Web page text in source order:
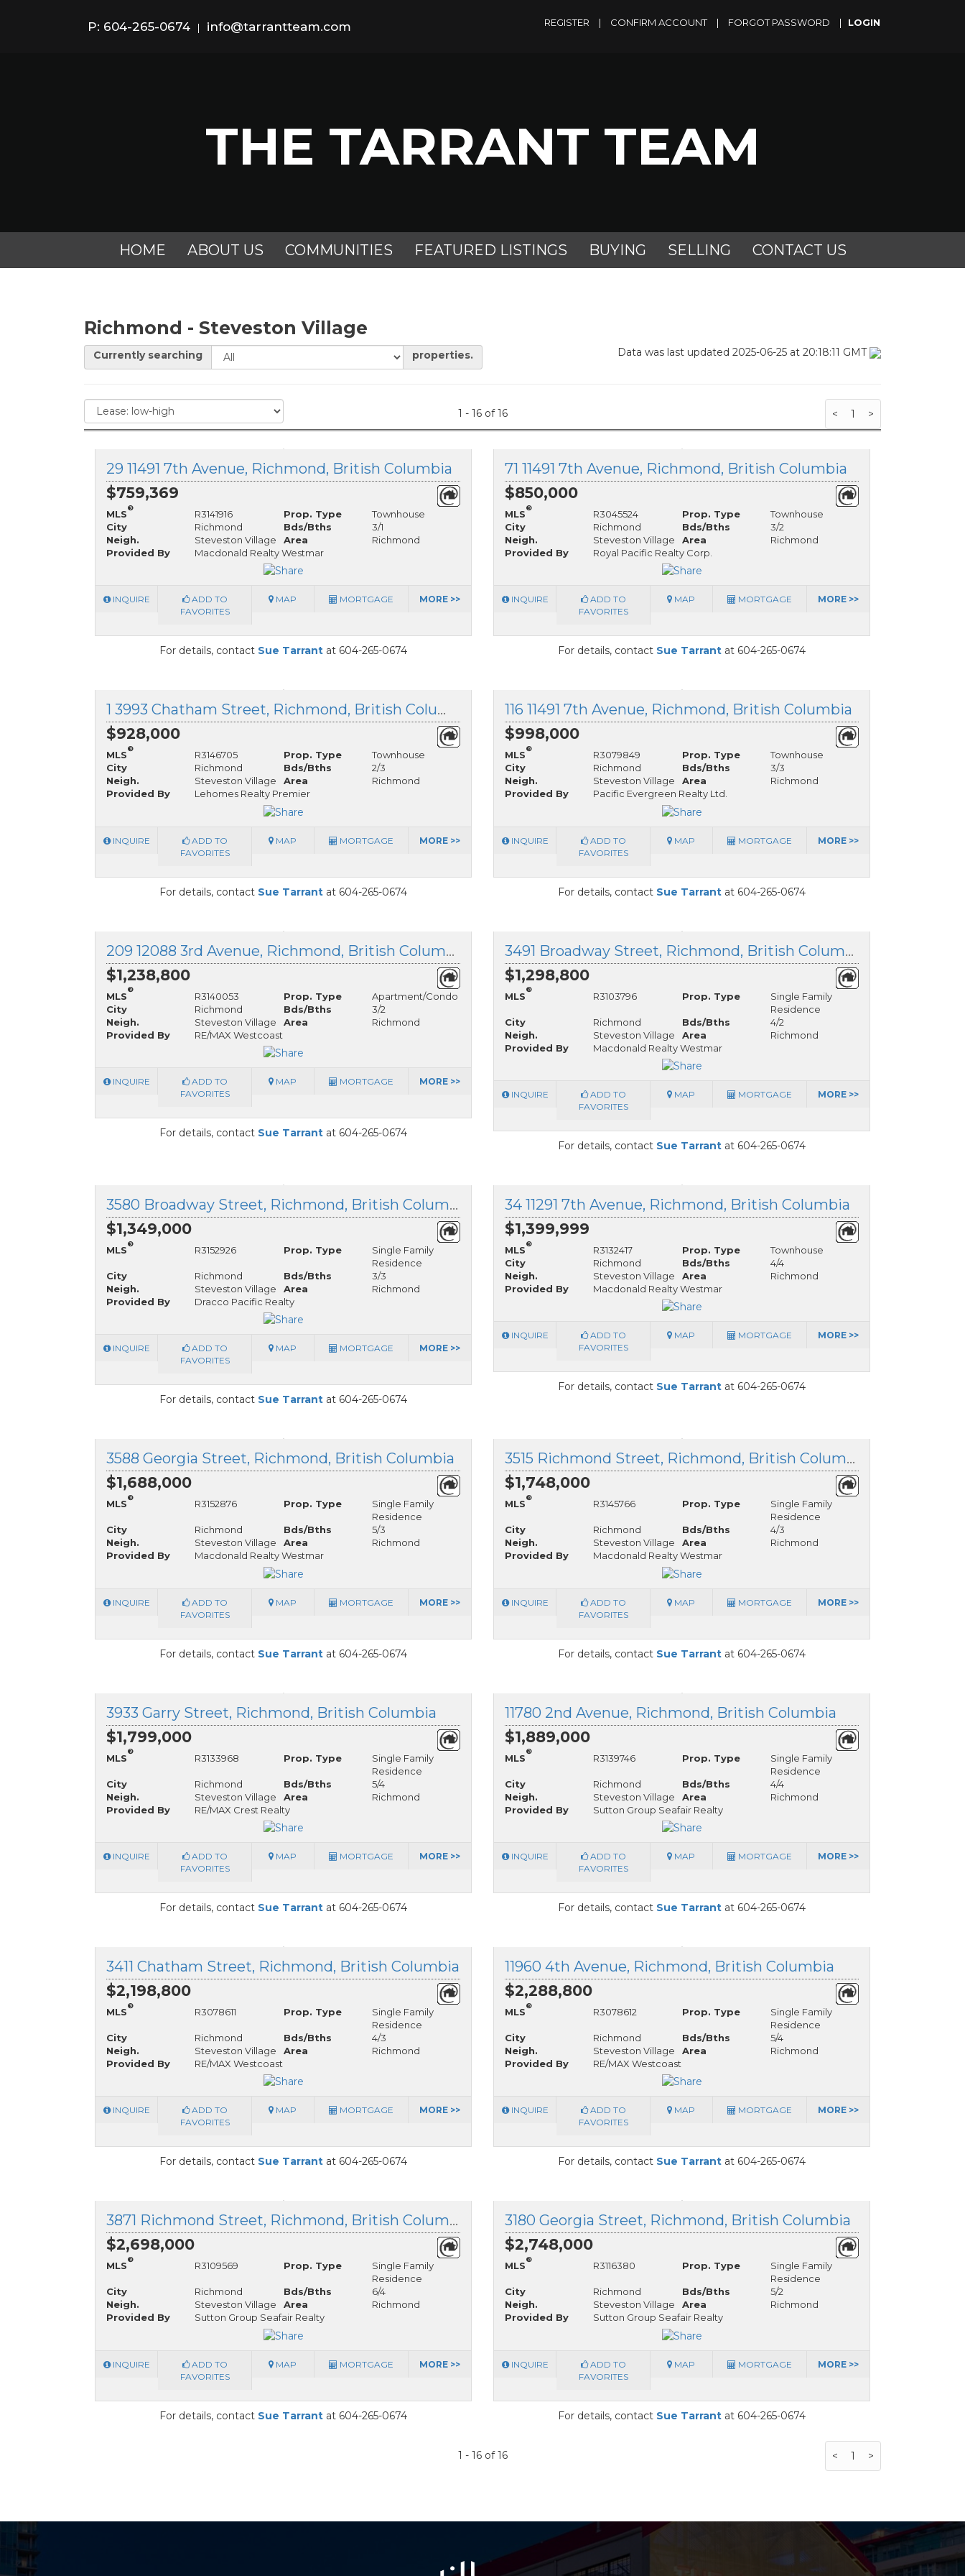
P: 604-265-0674 | info@tarrantteam.com REGISTER | CONFIRM ACCOUNT | FORGOT PASSWORD |
THE TARRANT TEAM
HOME ABOUT US COMMUNITIES FEATURED LISTINGS BUYING SELLING CONTACT US
Richmond - Steveston Village
Currently searching properties. Data was last updated 2025-06-25 at 20:18:11 GMT
1 - 16 of 16 < 1 >
29 11491 7th Avenue, Richmond, British Columbia
$759,369
MLS
®
R3141916 Prop. Type
Townhouse
City
Richmond Bds/Bths
3/1
Neigh.
Steveston Village Area
Richmond
Provided By
Macdonald Realty Westmar
INQUIRE
ADD TO
FAVORITES
MAP MORTGAGE MORE >>
For details, contact Sue Tarrant at 604-265-0674
71 11491 7th Avenue, Richmond, British Columbia
$850,000
MLS
®
R3045524 Prop. Type
Townhouse
City
Richmond Bds/Bths
3/2
Neigh.
Steveston Village Area
Richmond
Provided By
Royal Pacific Realty Corp.
INQUIRE
ADD TO
FAVORITES
MAP MORTGAGE MORE >>
For details, contact Sue Tarrant at 604-265-0674
1 3993 Chatham Street, Richmond, British Columbia
$928,000
MLS
®
R3146705 Prop. Type
Townhouse
City
Richmond Bds/Bths
2/3
Neigh.
Steveston Village Area
Richmond
Provided By
Lehomes Realty Premier
INQUIRE
ADD TO
FAVORITES
MAP MORTGAGE MORE >>
For details, contact Sue Tarrant at 604-265-0674
116 11491 7th Avenue, Richmond, British Columbia
$998,000
MLS
®
R3079849 Prop. Type
Townhouse
City
Richmond Bds/Bths
3/3
Neigh.
Steveston Village Area
Richmond
Provided By
Pacific Evergreen Realty Ltd.
INQUIRE
ADD TO
FAVORITES
MAP MORTGAGE MORE >>
For details, contact Sue Tarrant at 604-265-0674
209 12088 3rd Avenue, Richmond, British Columbia
$1,238,800
MLS
®
R3140053 Prop. Type
Apartment/Condo
City
Richmond Bds/Bths
3/2
Neigh.
Steveston Village Area
Richmond
Provided By
RE/MAX Westcoast
INQUIRE
ADD TO
FAVORITES
MAP MORTGAGE MORE >>
For details, contact Sue Tarrant at 604-265-0674
3491 Broadway Street, Richmond, British Columbia
$1,298,800
MLS
®
R3103796 Prop. Type
Single Family
Residence
City
Richmond Bds/Bths
4/2
Neigh.
Steveston Village Area
Richmond
Provided By
Macdonald Realty Westmar
INQUIRE
ADD TO
FAVORITES
MAP MORTGAGE MORE >>
For details, contact Sue Tarrant at 604-265-0674
3580 Broadway Street, Richmond, British Columbia
$1,349,000
MLS
®
R3152926 Prop. Type
Single Family
Residence
City
Richmond Bds/Bths
3/3
Neigh.
Steveston Village Area
Richmond
Provided By
Dracco Pacific Realty
INQUIRE
ADD TO
FAVORITES
MAP MORTGAGE MORE >>
For details, contact Sue Tarrant at 604-265-0674
34 11291 7th Avenue, Richmond, British Columbia
$1,399,999
MLS
®
R3132417 Prop. Type
Townhouse
City
Richmond Bds/Bths
4/4
Neigh.
Steveston Village Area
Richmond
Provided By
Macdonald Realty Westmar
INQUIRE
ADD TO
FAVORITES
MAP MORTGAGE MORE >>
For details, contact Sue Tarrant at 604-265-0674
3588 Georgia Street, Richmond, British Columbia
$1,688,000
MLS
®
R3152876 Prop. Type
Single Family
Residence
City
Richmond Bds/Bths
5/3
Neigh.
Steveston Village Area
Richmond
Provided By
Macdonald Realty Westmar
INQUIRE
ADD TO
FAVORITES
MAP MORTGAGE MORE >>
For details, contact Sue Tarrant at 604-265-0674
3515 Richmond Street, Richmond, British Columbia
$1,748,000
MLS
®
R3145766 Prop. Type
Single Family
Residence
City
Richmond Bds/Bths
4/3
Neigh.
Steveston Village Area
Richmond
Provided By
Macdonald Realty Westmar
INQUIRE
ADD TO
FAVORITES
MAP MORTGAGE MORE >>
For details, contact Sue Tarrant at 604-265-0674
3933 Garry Street, Richmond, British Columbia
$1,799,000
MLS
®
R3133968 Prop. Type
Single Family
Residence
City
Richmond Bds/Bths
5/4
Neigh.
Steveston Village Area
Richmond
Provided By
RE/MAX Crest Realty
INQUIRE
ADD TO
FAVORITES
MAP MORTGAGE MORE >>
For details, contact Sue Tarrant at 604-265-0674
11780 2nd Avenue, Richmond, British Columbia
$1,889,000
MLS
®
R3139746 Prop. Type
Single Family
Residence
City
Richmond Bds/Bths
4/4
Neigh.
Steveston Village Area
Richmond
Provided By
Sutton Group Seafair Realty
INQUIRE
ADD TO
FAVORITES
MAP MORTGAGE MORE >>
For details, contact Sue Tarrant at 604-265-0674
3411 Chatham Street, Richmond, British Columbia
$2,198,800
MLS
®
R3078611 Prop. Type
Single Family
Residence
City
Richmond Bds/Bths
4/3
Neigh.
Steveston Village Area
Richmond
Provided By
RE/MAX Westcoast
INQUIRE
ADD TO
FAVORITES
MAP MORTGAGE MORE >>
For details, contact Sue Tarrant at 604-265-0674
11960 4th Avenue, Richmond, British Columbia
$2,288,800
MLS
®
R3078612 Prop. Type
Single Family
Residence
City
Richmond Bds/Bths
5/4
Neigh.
Steveston Village Area
Richmond
Provided By
RE/MAX Westcoast
INQUIRE
ADD TO
FAVORITES
MAP MORTGAGE MORE >>
For details, contact Sue Tarrant at 604-265-0674
3871 Richmond Street, Richmond, British Columbia
$2,698,000
MLS
®
R3109569 Prop. Type
Single Family
Residence
City
Richmond Bds/Bths
6/4
Neigh.
Steveston Village Area
Richmond
Provided By
Sutton Group Seafair Realty
INQUIRE
ADD TO
FAVORITES
MAP MORTGAGE MORE >>
For details, contact Sue Tarrant at 604-265-0674
3180 Georgia Street, Richmond, British Columbia
$2,748,000
MLS
®
R3116380 Prop. Type
Single Family
Residence
City
Richmond Bds/Bths
5/2
Neigh.
Steveston Village Area
Richmond
Provided By
Sutton Group Seafair Realty
INQUIRE
ADD TO
FAVORITES
MAP MORTGAGE MORE >>
For details, contact Sue Tarrant at 604-265-0674
1 - 16 of 16 < 1 >